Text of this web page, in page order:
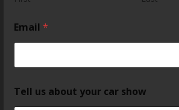
Email*
Tell us about your car show